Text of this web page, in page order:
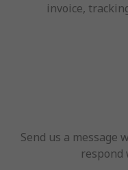
invoice,
Send us a